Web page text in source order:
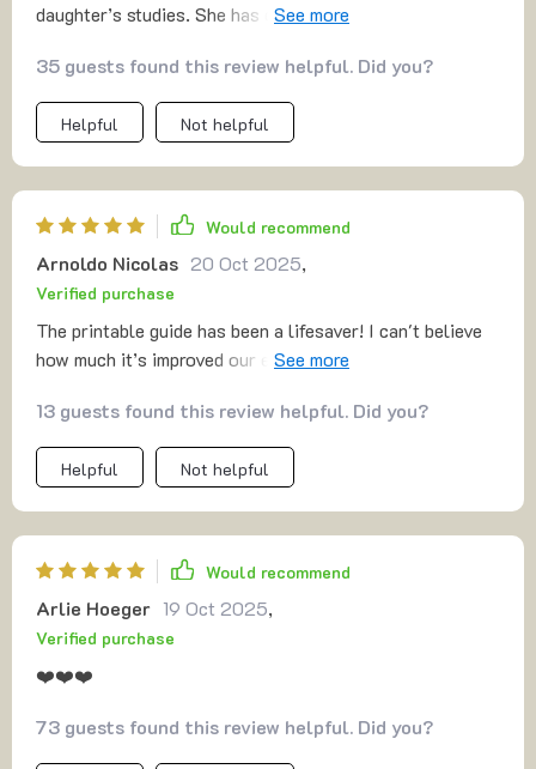
daughter’s studies. She has developed solid homework
35 guests found this review helpful. Did you?
Helpful Not helpful
Would recommend
Arnoldo Nicolas 20 Oct 2025,
Verified purchase
The printable guide has been a lifesaver! I can't believe
how much it’s improved our evenings – no more battles
13 guests found this review helpful. Did you?
Helpful Not helpful
Would recommend
Arlie Hoeger 19 Oct 2025,
Verified purchase
❤️❤️❤️
73 guests found this review helpful. Did you?